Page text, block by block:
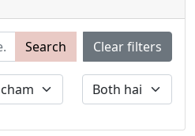
Search Clear filters